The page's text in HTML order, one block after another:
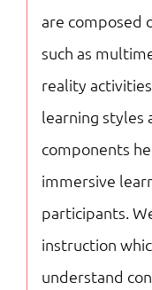
are composed
such as
reality
learning styles
components
immersive
participants.
instruction
understand